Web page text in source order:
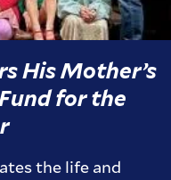
His Mother’s
for the
the life and